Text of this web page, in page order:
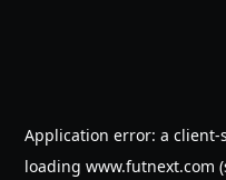
Application error: a client-
loading www.futnext.com